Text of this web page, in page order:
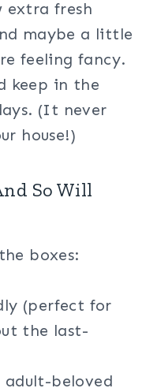
extra fresh
maybe a little
feeling fancy.
keep in the
(It never
house!)
So Will
boxes:
(perfect for
the last-
adult-beloved